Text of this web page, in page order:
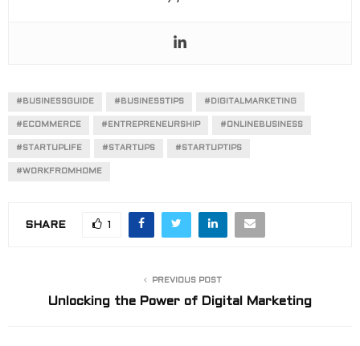
#BUSINESSGUIDE #BUSINESSTIPS #DIGITALMARKETING
#ECOMMERCE #ENTREPRENEURSHIP #ONLINEBUSINESS
#STARTUPLIFE #STARTUPS #STARTUPTIPS
#WORKFROMHOME
SHARE 1
PREVIOUS POST
Unlocking the Power of Digital Marketing